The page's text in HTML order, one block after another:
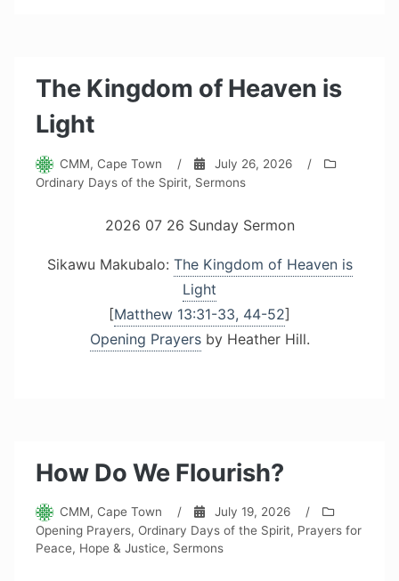
The Kingdom of Heaven is
Light
CMM, Cape Town / July 26, 2026
/
Ordinary Days of the Spirit, Sermons
2026 07 26 Sunday Sermon
Sikawu Makubalo: The Kingdom of Heaven is
Light
[Matthew 13:31-33, 44-52]
Opening Prayersby Heather Hill.
How Do We Flourish?
CMM, Cape Town / July 19, 2026
/
Opening Prayers, Ordinary Days of the Spirit, Prayers for
Peace, Hope & Justice, Sermons